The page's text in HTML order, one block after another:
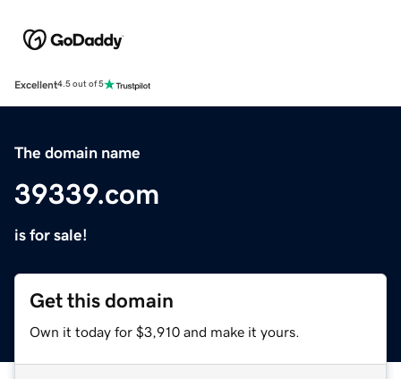
Excellent4.5 out of 5
The domain name
39339.com
is for sale!
Get this domain
Own it today for $3,910 and make it yours.